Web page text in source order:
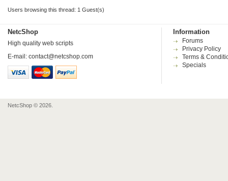
Users browsing this thread: 1 Guest(s)
NetcShop
High quality web scripts
E-mail: contact@netcshop.com
Information
Forums
Privacy Policy
Terms &
Specials
NetcShop © 2026.